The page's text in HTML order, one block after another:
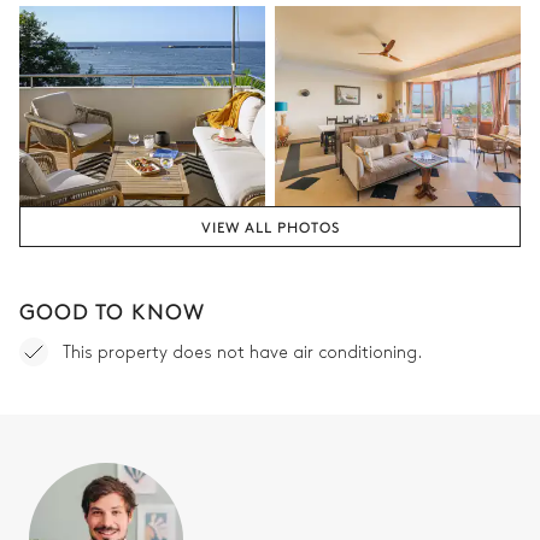
VIEW ALL PHOTOS
GOOD TO KNOW
This property does not have air conditioning.